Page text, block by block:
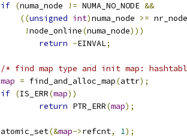
if (numa_node != NUMA_NO_NODE &&
((unsigned int)numa_node >=
!node_online(numa_node)))
return -EINVAL;
/* find map type and init map:
map = find_and_alloc_map(attr);
if (IS_ERR(map))
return PTR_ERR(map);
	atomic_set
(&map->refcnt, 1);